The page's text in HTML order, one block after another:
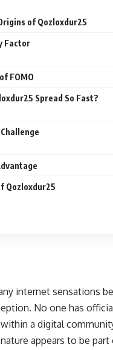
of Qozloxdur25
Factor
FOMO
Spread So Fast?
Qozloxdur25
internet sensations
No one has
a digital
appears to be